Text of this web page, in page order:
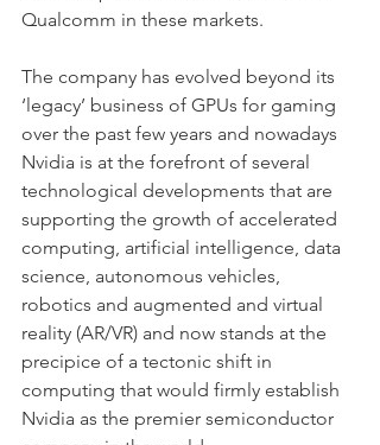
Qualcomm in these markets.
The company has evolved beyond its
‘legacy’ business of GPUs for gaming
over the past few years and nowadays
Nvidia is at the forefront of several
technological developments that are
supporting the growth of accelerated
computing, artificial intelligence, data
science, autonomous vehicles,
robotics and augmented and virtual
reality (AR/VR) and now stands at the
precipice of a tectonic shift in
computing that would firmly establish
Nvidia as the premier semiconductor